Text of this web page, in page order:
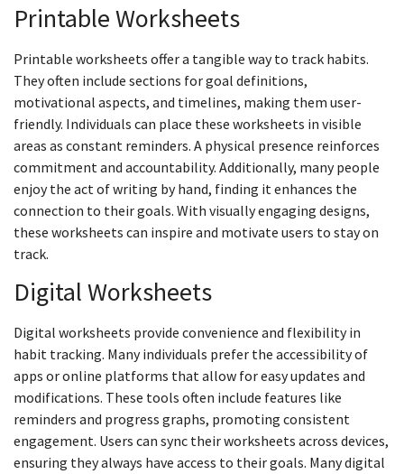
Printable Worksheets
Printable worksheets offer a tangible way to track habits.
They often include sections for goal definitions,
motivational aspects, and timelines, making them user-
friendly. Individuals can place these worksheets in visible
areas as constant reminders. A physical presence reinforces
commitment and accountability. Additionally, many people
enjoy the act of writing by hand, finding it enhances the
connection to their goals. With visually engaging designs,
these worksheets can inspire and motivate users to stay on
track.
Digital Worksheets
Digital worksheets provide convenience and flexibility in
habit tracking. Many individuals prefer the accessibility of
apps or online platforms that allow for easy updates and
modifications. These tools often include features like
reminders and progress graphs, promoting consistent
engagement. Users can sync their worksheets across devices,
ensuring they always have access to their goals. Many digital